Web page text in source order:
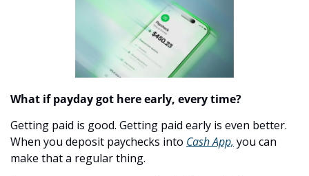
What if payday got here early, every time?
Getting paid is good. Getting paid early is even better.
When you deposit paychecks into Cash App, you can
make that a regular thing.